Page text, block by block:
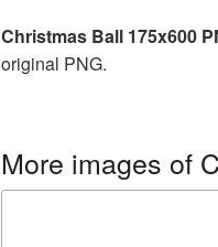
Christmas Ball 175x600
original PNG.
More images of